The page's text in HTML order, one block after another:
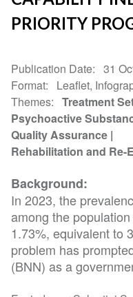
PRIORITY
Publication Date
31
Format
Leaflet,
Themes
Treatment
Psychoactive
Quality Assurance
Rehabilitation and Re-
Background:
In 2023, the
among the
1.73%, equivalent to
problem has
(BNN) as a